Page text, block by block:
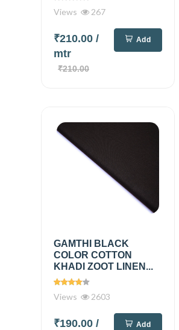
Views 267
₹210.00 /
mtr
₹210.00
Add
GAMTHI BLACK
COLOR COTTON
KHADI ZOOT LINEN...
Views 2603
₹190.00 /
Add